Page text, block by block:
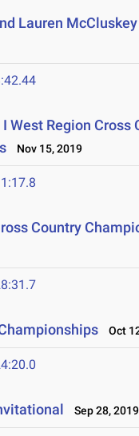
Lauren
West Region Cross
Nov 15, 2019
Country
Oct
Sep 28, 2019